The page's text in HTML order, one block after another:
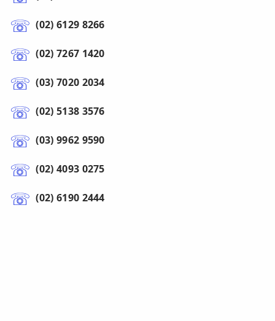
(02) 6129 8266
(02) 7267 1420
(03) 7020 2034
(02) 5138 3576
(03) 9962 9590
(02) 4093 0275
(02) 6190 2444